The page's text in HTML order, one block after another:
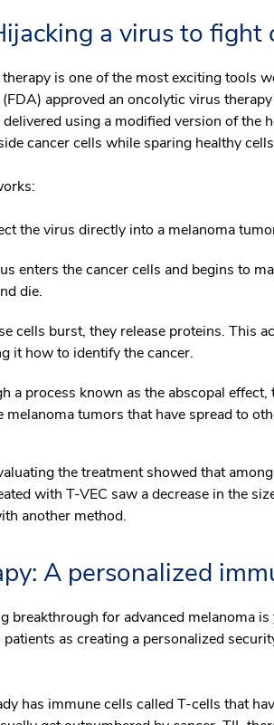
a virus to fight
is one of the most exciting tools
approved an oncolytic virus
using a modified version of the
cancer cells while sparing healthy
the virus directly into a melanoma
enters the cancer cells and begins to
die.
cells burst, they release proteins. This
it how to identify the cancer.
a process known as the abscopal
melanoma tumors that have spread to
the treatment showed that
with T-VEC saw a decrease in the
another method.
A personalized
breakthrough for advanced melanoma is
as creating a personalized
has immune cells called T-cells that